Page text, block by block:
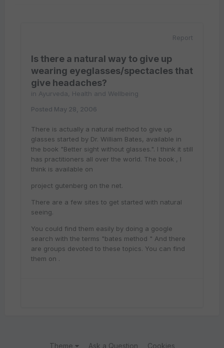
Report
Is there a natural way to give up
wearing eyeglasses/spectacles that
give headaches?
in Ayurveda, Health and Wellbeing
Posted May 28, 2006
There is actually a natural method to give up
glasses started by Dr. William Bates, available in
the book "Better sight without glasses.". I think it still
has practitioners all over the world. The book , I
think is available on
project gutenberg on the net.
There are a few sites to get started with natural
seeing.
You could find them easily by doing a google
search with the terms "bates method " And there
are groups devoted to these topics. You can find
them on .
Theme Ask a Question Cookies